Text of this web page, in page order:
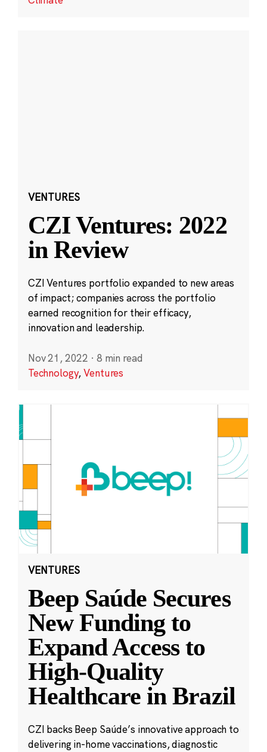
VENTURES
CZI Ventures: 2022
in Review
CZI Ventures portfolio expanded to new areas
of impact; companies across the portfolio
earned recognition for their efficacy,
innovation and leadership.
Nov 21, 2022 · 8 min read
Technology,Ventures
VENTURES
Beep Saúde Secures
New Funding to
Expand Access to
High-Quality
Healthcare in Brazil
CZI backs Beep Saúde’s innovative approach to
delivering in-home vaccinations, diagnostic